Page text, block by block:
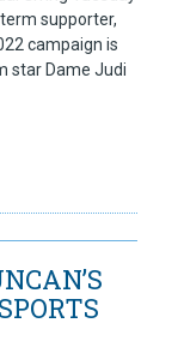
supporter,
campaign is
star Dame Judi